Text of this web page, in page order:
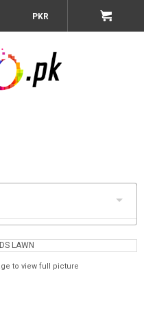
PKR
to view full picture